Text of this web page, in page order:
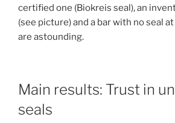
certified one (Biokreis seal), an
(see picture) and a bar with no seal
are astounding.
Main results: Trust in
seals